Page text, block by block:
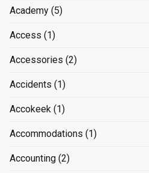
Academy (5)
Access (1)
Accessories (2)
Accidents (1)
Accokeek (1)
Accommodations (1)
Accounting (2)